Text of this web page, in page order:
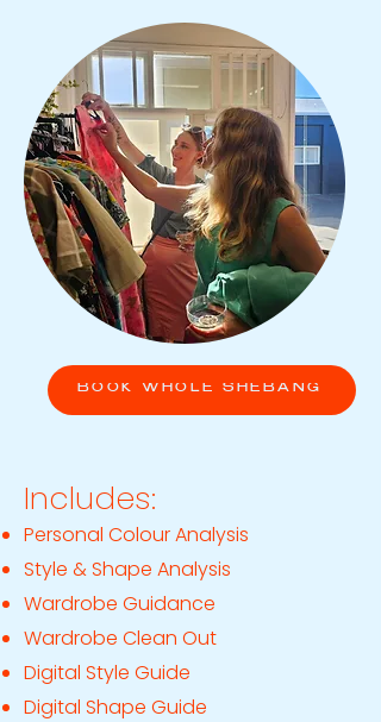
BOOK WHOLE SHEBANG
Includes:
Personal Colour Analysis
Style & Shape Analysis
Wardrobe Guidance
Wardrobe Clean Out
Digital Style Guide
Digital Shape Guide